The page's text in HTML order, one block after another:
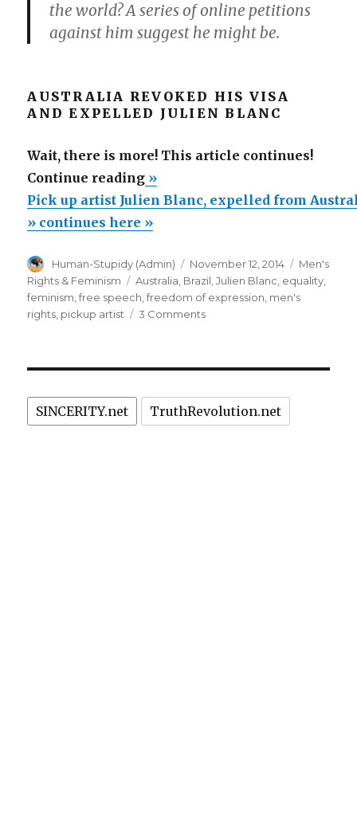
the world? A series of online petitions
against him suggest he might be.
AUSTRALIA REVOKED HIS VISA
AND EXPELLED JULIEN BLANC
Wait, there is more! This article continues!
Continue reading“Pick
up
artist
Blanc,
expelled
from
Brazil
and
»
Pick up artist Julien Blanc, expelled from
» continues here »
Author
Human-Stupidy (Admin)
Posted
on
November 12, 2014 Categories
Men's
Rights & Feminism
Tags
Australia Brazil ,Julien Blanc equality
feminism ,free speech ,freedom of expression men's
rights pickup artist 3 Commentson
Blanc,
expelled
SINCERITY.net TruthRevolution.net